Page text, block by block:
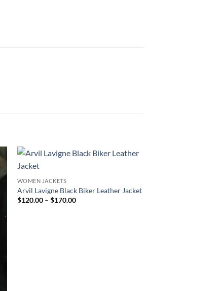
WOMEN JACKETS
Arvil Lavigne Black Biker Leather Jacket
$120.00 – $170.00Price